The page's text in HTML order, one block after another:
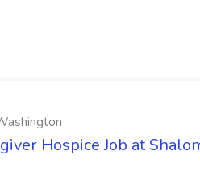
Hospice Job at